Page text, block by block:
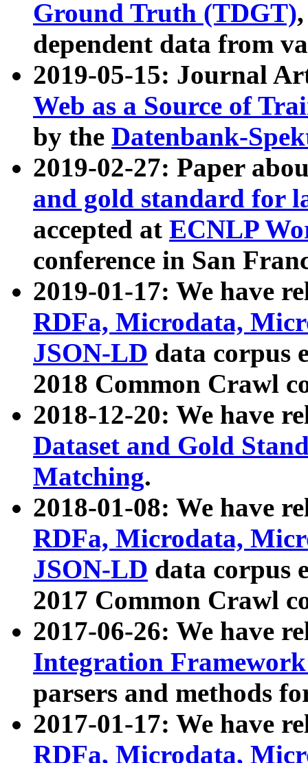
Ground Truth (TDGT)
dependent data from
2019-05-15: Journal
Web as a Source of
by the Datenbank-
2019-02-27: Paper
and gold standard for
accepted at ECNLP
conference in San
2019-01-17: We have
RDFa, Microdata,
JSON-LD data corpus
2018 Common Crawl
2018-12-20: We have
Dataset and Gold
Matching.
2018-01-08: We have
RDFa, Microdata,
JSON-LD data corpus
2017 Common Crawl
2017-06-26: We have
Integration
parsers and methods
2017-01-17: We have
RDFa, Microdata,